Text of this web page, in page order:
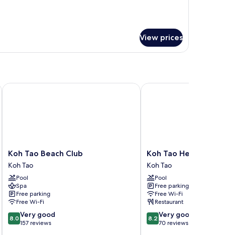
View prices
Koh
Tao
Beach
Club
Koh
Tao
Koh Tao Beach Club
Koh Tao
Pool
Spa
Free parking
Free Wi-Fi
8.0
out
8.0 Very good
157 reviews
Koh Tao Beach Club
Koh
Tao
Heritage
Koh
Tao
Koh Tao Heritage
Koh Tao
Pool
Free parking
Free Wi-Fi
Restaurant
8.2
out
8.2 Very good
70 reviews
Koh Tao Heritage